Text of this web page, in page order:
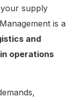
supply
is a
and
operations